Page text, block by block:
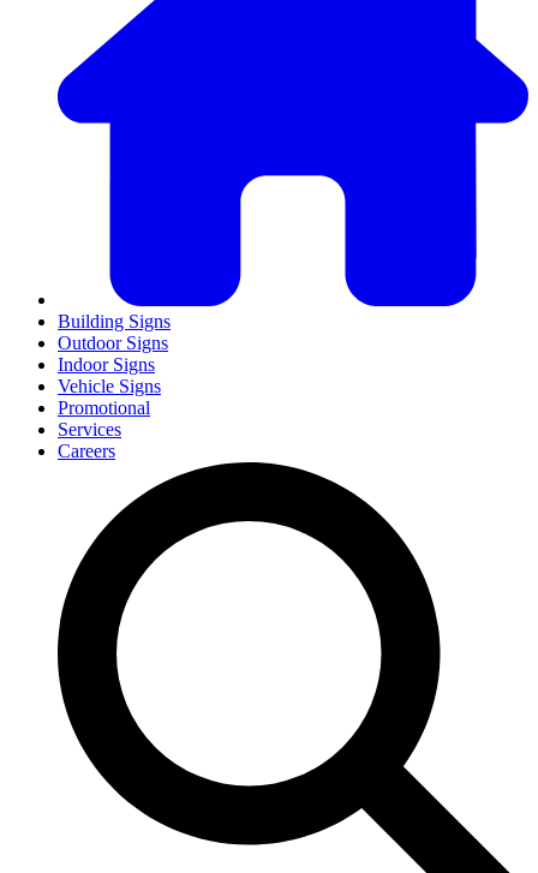
Building Signs
Outdoor Signs
Indoor Signs
Vehicle Signs
Promotional
Services
Careers